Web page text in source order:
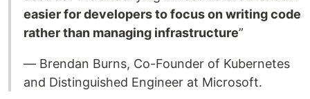
easier for developers to focus on writing code
rather than managing infrastructure”
— Brendan Burns, Co-Founder of Kubernetes
and Distinguished Engineer at Microsoft.